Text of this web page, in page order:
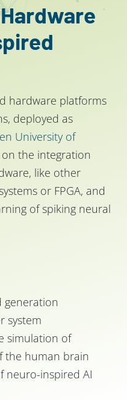
hardware platforms
deployed as
University of
the integration
like other
or FPGA, and
of spiking neural
generation
system
simulation of
the human brain
neuro-inspired AI